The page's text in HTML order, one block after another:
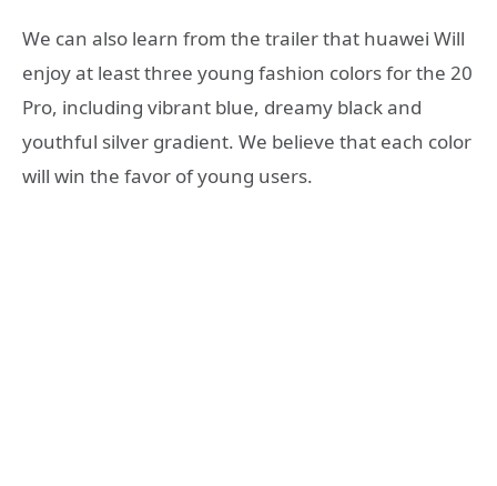
We can also learn from the trailer that huawei Will
enjoy at least three young fashion colors for the 20
Pro, including vibrant blue, dreamy black and
youthful silver gradient. We believe that each color
will win the favor of young users.